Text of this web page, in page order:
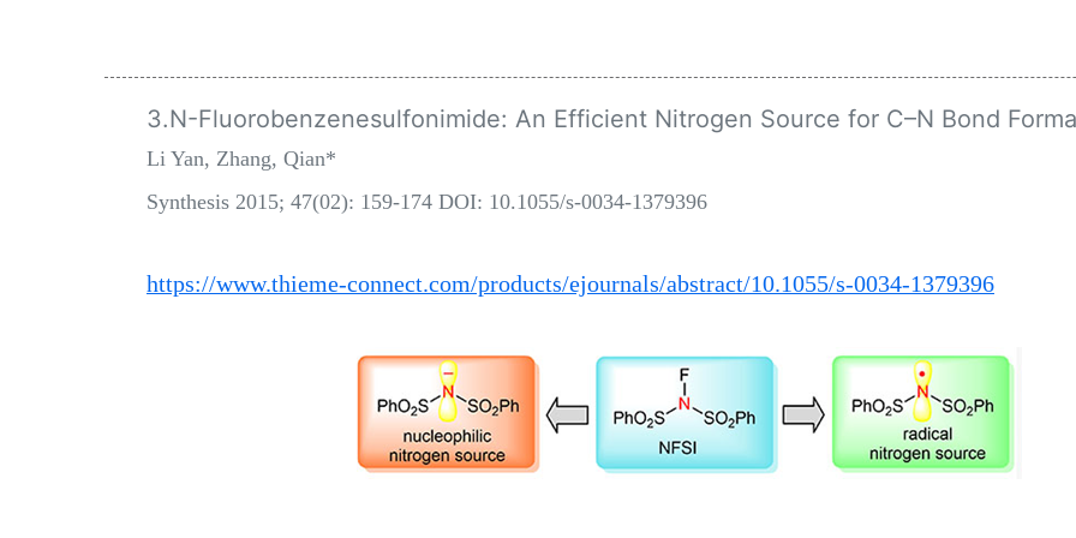
3.N-Fluorobenzenesulfonimide: An Efficient Nitrogen Source for C–N Bond
Li Yan, Zhang, Qian*
Synthesis 2015; 47(02): 159-174 DOI: 10.1055/s-0034-1379396
https://www.thieme-connect.com/products/ejournals/abstract/10.1055/s-0034-1379396